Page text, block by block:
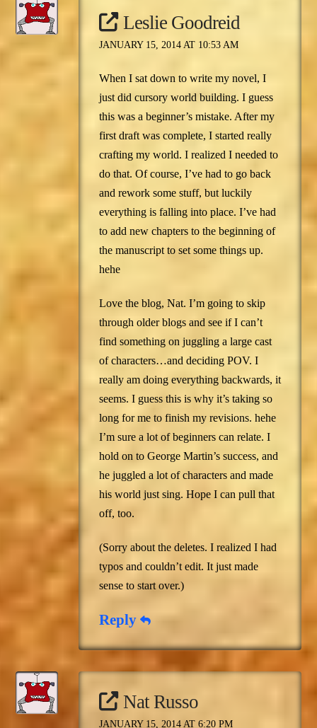
Leslie Goodreid
JANUARY 15, 2014 AT 10:53 AM
When I sat down to write my novel, I
just did cursory world building. I guess
this was a beginner’s mistake. After my
first draft was complete, I started really
crafting my world. I realized I needed to
do that. Of course, I’ve had to go back
and rework some stuff, but luckily
everything is falling into place. I’ve had
to add new chapters to the beginning of
the manuscript to set some things up.
hehe
Love the blog, Nat. I’m going to skip
through older blogs and see if I can’t
find something on juggling a large cast
of characters…and deciding POV. I
really am doing everything backwards, it
seems. I guess this is why it’s taking so
long for me to finish my revisions. hehe
I’m sure a lot of beginners can relate. I
hold on to George Martin’s success, and
he juggled a lot of characters and made
his world just sing. Hope I can pull that
off, too.
(Sorry about the deletes. I realized I had
typos and couldn’t edit. It just made
sense to start over.)
Reply
Nat Russo
JANUARY 15, 2014 AT 6:20 PM